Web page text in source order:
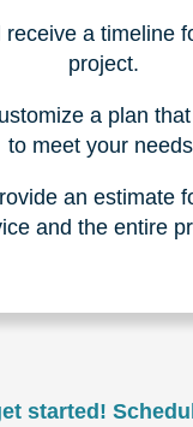
100,000+ seniors
bidders.
contents
clients.
Certified &